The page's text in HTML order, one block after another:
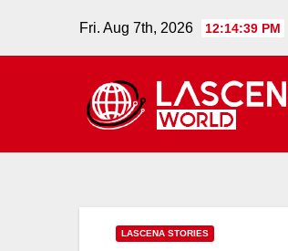
Fri. Aug 7th, 2026 12:14:40 PM
LASCENA STORIES